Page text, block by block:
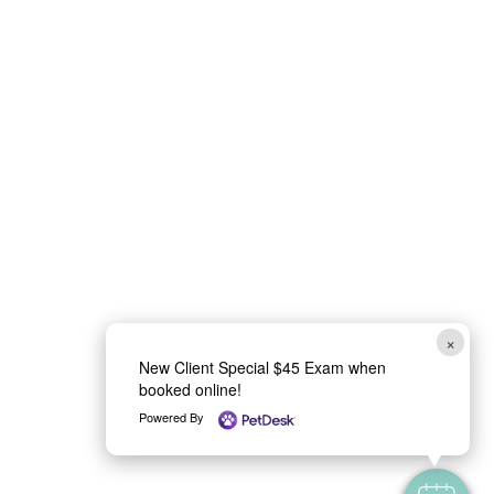
×
New Client Special $45 Exam when
booked online!
Powered By